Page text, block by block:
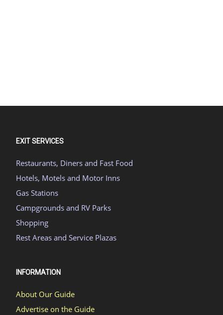
EXIT SERVICES
Restaurants, Diners and Fast Food
Hotels, Motels and Motor Inns
Gas Stations
Campgrounds and RV Parks
Shopping
Rest Areas and Service Plazas
INFORMATION
About Our Guide
Advertise on the Guide